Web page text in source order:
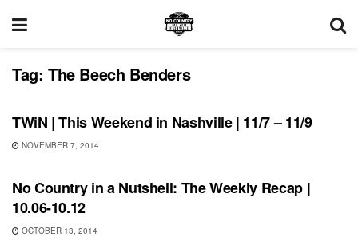
Tag: The Beech Benders
THIS WEEKEND IN NASHVILLE
TWiN | This Weekend in Nashville | 11/7 – 11/9
NOVEMBER 7, 2014
RECORD REVIEWS
No Country in a Nutshell: The Weekly Recap |
10.06-10.12
OCTOBER 13, 2014
REVIEWS